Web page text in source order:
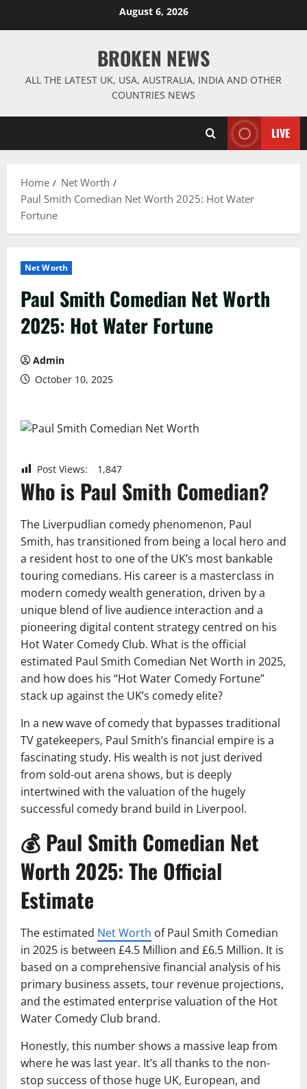
August 6, 2026
BROKEN NEWS
ALL THE LATEST UK, USA, AUSTRALIA, INDIA AND OTHER
COUNTRIES NEWS
LIVE
Home
Net Worth
Paul Smith Comedian Net Worth 2025: Hot Water
Fortune
Net Worth
Paul Smith Comedian Net Worth
2025: Hot Water Fortune
Admin
October 10, 2025
Post Views: 1,847
Who is Paul Smith Comedian?
The Liverpudlian comedy phenomenon, Paul
Smith, has transitioned from being a local hero and
a resident host to one of the UK’s most bankable
touring comedians. His career is a masterclass in
modern comedy wealth generation, driven by a
unique blend of live audience interaction and a
pioneering digital content strategy centred on his
Hot Water Comedy Club. What is the official
estimated Paul Smith Comedian Net Worth in 2025,
and how does his “Hot Water Comedy Fortune”
stack up against the UK’s comedy elite?
In a new wave of comedy that bypasses traditional
TV gatekeepers, Paul Smith’s financial empire is a
fascinating study. His wealth is not just derived
from sold-out arena shows, but is deeply
intertwined with the valuation of the hugely
successful comedy brand build in Liverpool.
💰 Paul Smith Comedian Net
Worth 2025: The Official
Estimate
The estimated Net Worth of Paul Smith Comedian
in 2025 is between £4.5 Million and £6.5 Million. It is
based on a comprehensive financial analysis of his
primary business assets, tour revenue projections,
and the estimated enterprise valuation of the Hot
Water Comedy Club brand.
Honestly, this number shows a massive leap from
where he was last year. It’s all thanks to the non-
stop success of those huge UK, European, and